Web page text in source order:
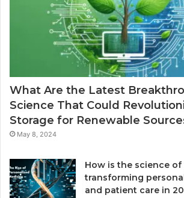
What Are the Latest
Science That Could
Storage for Renewable
May 8, 2024
How is the science
transforming
and patient care in